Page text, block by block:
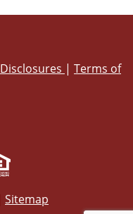
Disclosures | Terms of
Sitemap